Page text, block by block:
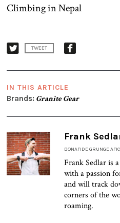
TWEET
IN THIS ARTICLE
Brands: Granite Gear
Frank
BONAFIDE GRUNGE
Frank Sedlar is
with a passion
and will track
corners of the
roaming.